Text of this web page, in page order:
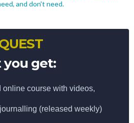
and don't need.
you get:
online course with videos,
(released weekly)